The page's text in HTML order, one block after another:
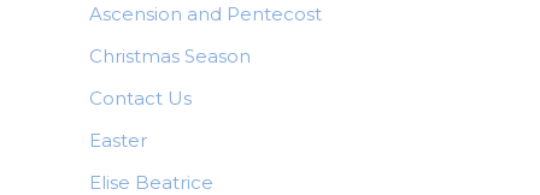
Ascension and Pentecost
Christmas Season
Contact Us
Easter
Elise Beatrice